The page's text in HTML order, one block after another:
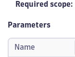
Required scope:
Parameters
Name